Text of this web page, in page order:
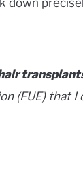
down
(FUE) that I